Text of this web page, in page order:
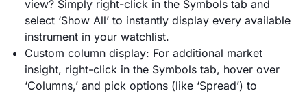
view? Simply right-click in the Symbols tab and
select ‘Show All’ to instantly display every available
instrument in your watchlist.
Custom column display: For additional market
insight, right-click in the Symbols tab, hover over
‘Columns,’ and pick options (like ‘Spread’) to